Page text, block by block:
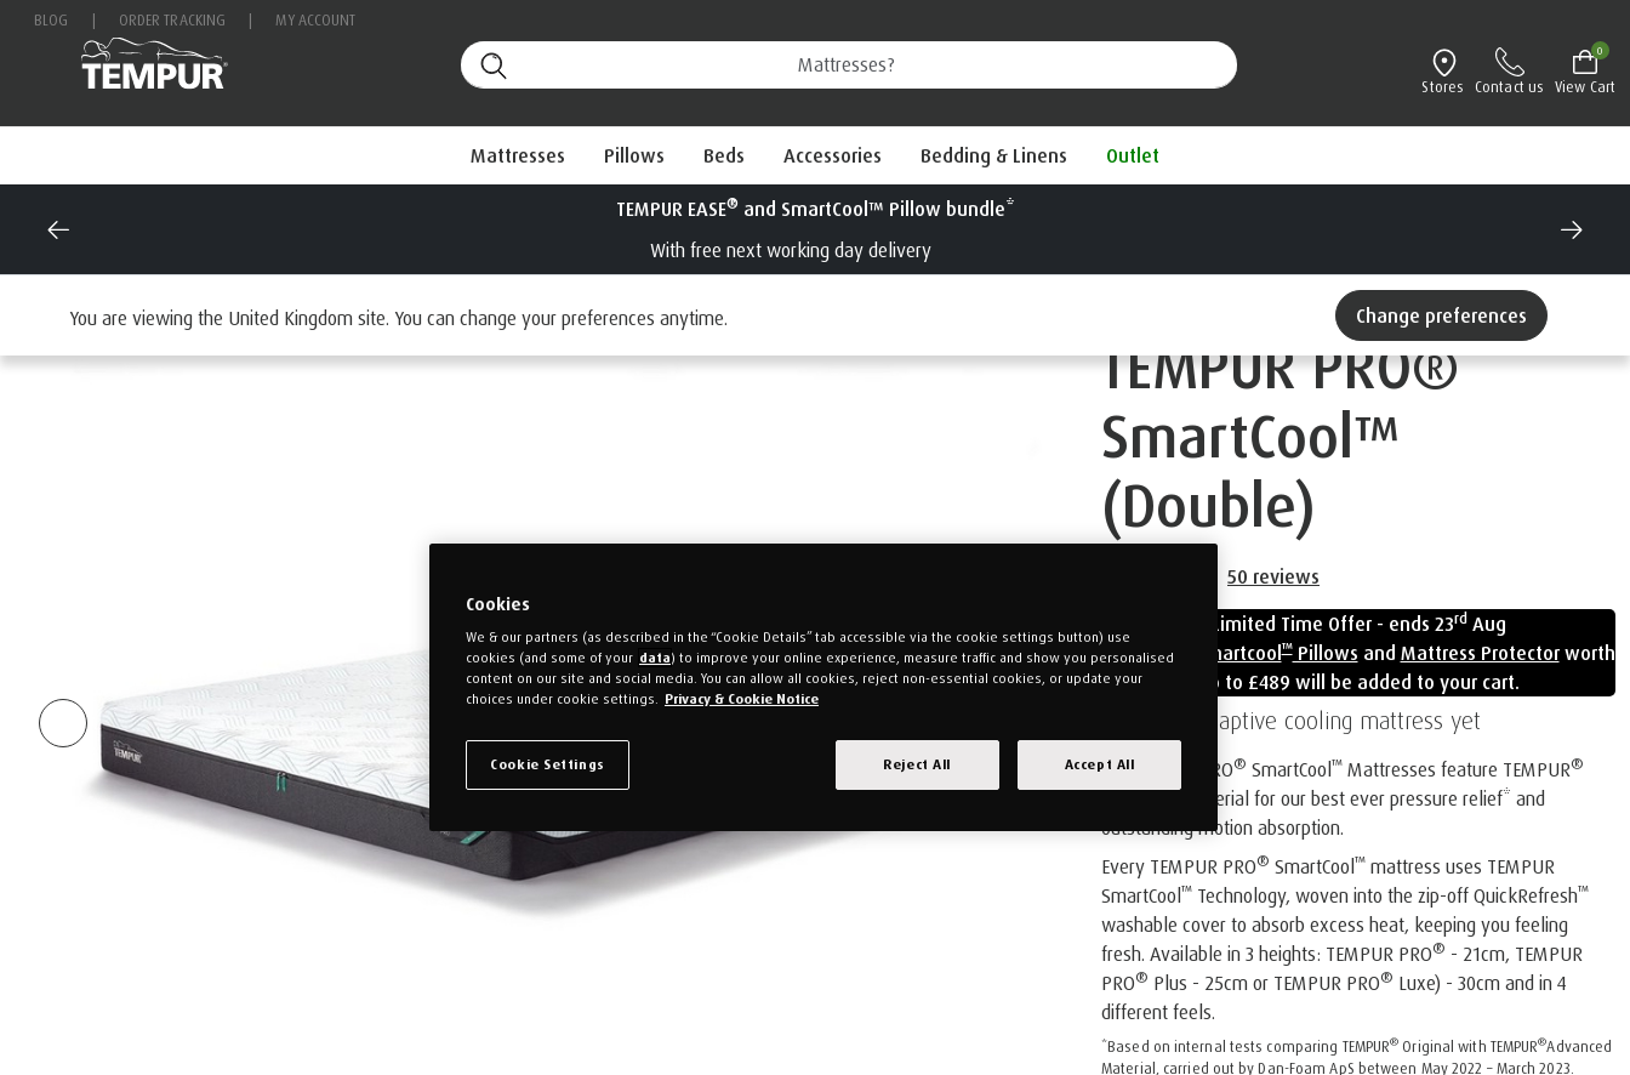
BLOG ORDER TRACKING MY ACCOUNT
Stores Contact us View Cart
0
Mattresses Pillows Beds Accessories Bedding & Linens Outlet
Try a TEMPUR ®mattress for 100 nights
Interest Free Credit available
You are viewing the United Kingdom site. You can change your preferences anytime. Change preferences
TEMPUR PRO®
SmartCool™
(Double)
50 reviews
Limited Time Offer - ends 23rdAug
FreeCloud Smartcool™Pillows and Mattress Protectorworth
up to £489 will be added to your cart.
Our most adaptive cooling mattress yet
All TEMPUR PRO® SmartCool™ Mattresses feature TEMPUR®
Advanced Material for our best ever pressure relief* and
outstanding motion absorption.
Every TEMPUR PRO® SmartCool™ mattress uses TEMPUR
SmartCool™ Technology, woven into the zip-off QuickRefresh™
washable cover to absorb excess heat, keeping you feeling
fresh. Available in 3 heights: TEMPUR PRO® - 21cm, TEMPUR
PRO® Plus - 25cm or TEMPUR PRO® Luxe) - 30cm and in 4
different feels.
*Based on internal tests comparing TEMPUR® Original with TEMPUR®Advanced
Material, carried out by Dan-Foam ApS between May 2022 – March 2023.
Cookies
We & our partners (as described in the “Cookie Details” tab accessible via the cookie settings button) use
cookies (and some of your data) to improve your online experience, measure traffic and show you personalised
content on our site and social media. You can allow all cookies, reject non-essential cookies, or update your
choices under cookie settings. Privacy & Cookie Notice
Cookie Settings Reject All Accept All